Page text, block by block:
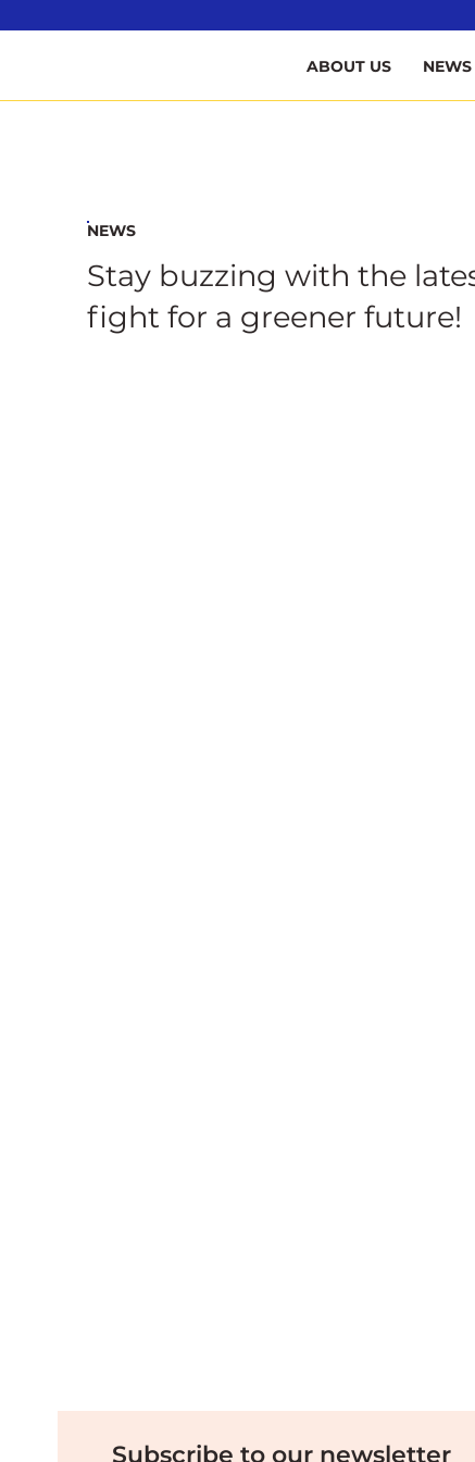
ABOUT US NEWS
NEWS
Stay buzzing with the
fight for a greener future!
Subscribe to our newsletter